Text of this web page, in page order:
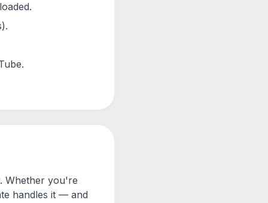
Whether you're
handles it — and